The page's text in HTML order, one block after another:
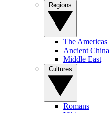
The Americas
Ancient China
Middle East
Romans